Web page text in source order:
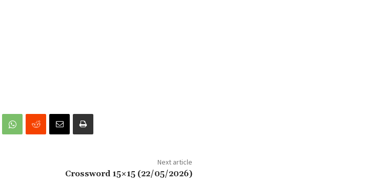
Next article
Crossword 15×15 (22/05/2026)